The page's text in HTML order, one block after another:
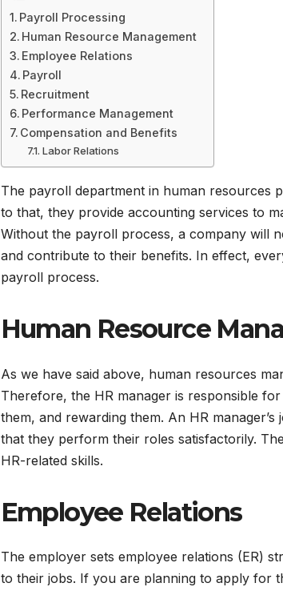
Payroll Processing
Human Resource Management
Employee Relations
Payroll
Recruitment
Performance Management
Compensation and Benefits
Labor Relations
The payroll department in human resources
to that, they provide accounting services to
Without the payroll process, a company will
and contribute to their benefits. In effect,
payroll process.
Human Resource
As we have said above, human resources
Therefore, the HR manager is responsible
them, and rewarding them. An HR
that they perform their roles satisfactorily.
HR-related skills.
Employee Relations
The employer sets employee relations (ER)
to their jobs. If you are planning to apply for